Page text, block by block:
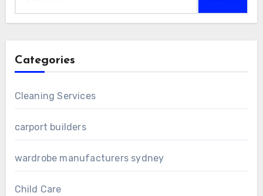
Categories
Cleaning Services
carport builders
wardrobe manufacturers sydney
Child Care